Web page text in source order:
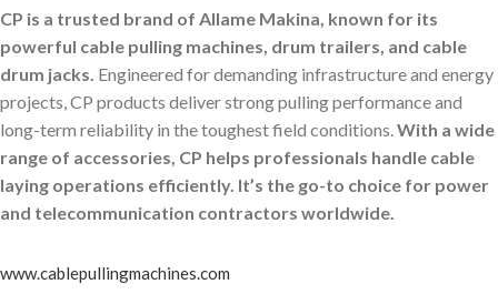
CP is a trusted brand of Allame Makina, known for its
powerful cable pulling machines, drum trailers, and cable
drum jacks. Engineered for demanding infrastructure and energy
projects, CP products deliver strong pulling performance and
long-term reliability in the toughest field conditions.With a wide
range of accessories, CP helps professionals handle cable
laying operations efficiently. It’s the go-to choice for power
and telecommunication contractors worldwide.
www.cablepullingmachines.com